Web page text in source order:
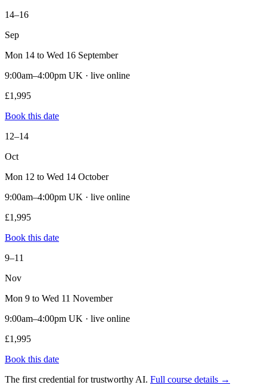
14–16
Sep
Mon 14 to Wed 16 September
9:00am–4:00pm UK · live online
£1,995
Book this date
12–14
Oct
Mon 12 to Wed 14 October
9:00am–4:00pm UK · live online
£1,995
Book this date
9–11
Nov
Mon 9 to Wed 11 November
9:00am–4:00pm UK · live online
£1,995
Book this date
The first credential for trustworthy AI. Full course details →